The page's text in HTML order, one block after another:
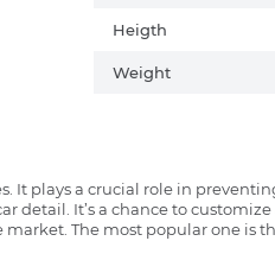
Heigth
Weight
It plays a crucial role in
detail. It’s a chance to
The most popular one is